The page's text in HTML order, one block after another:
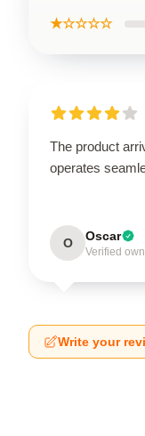
★☆☆☆☆
The product
operates
O Oscar
Verified
Write your